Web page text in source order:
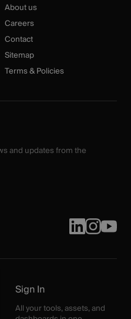
About us
Careers
Contact
Sitemap
Terms & Policies
and updates from the
Sign In
All your tools, assets, and